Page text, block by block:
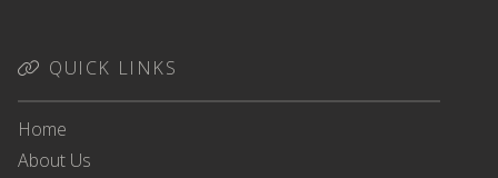
QUICK LINKS
Home
About Us